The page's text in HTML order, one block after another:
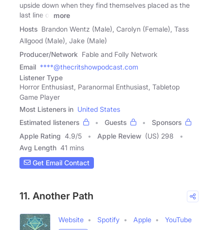
upside down when they find themselves placed as the
last line of
more
Hosts Brandon Wentz (Male), Carolyn (Female), Tass
Allgood (Male), Jake (Male)
Producer/Network Fable and Folly Network
Email ****@thecritshowpodcast.com
Listener Type
Horror Enthusiast, Paranormal Enthusiast, Tabletop
Game Player
Most Listeners in United States
Estimated listeners
Guests
Sponsors
Apple Rating 4.9/5 Apple Review (US) 298
Avg Length 41 mins
Get Email Contact
11. Another Path
Website Spotify Apple
YouTube